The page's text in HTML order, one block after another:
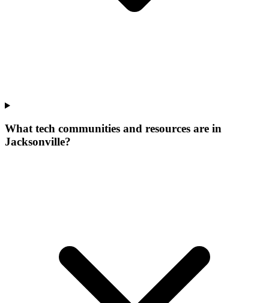
What tech communities and resources are in
Jacksonville?